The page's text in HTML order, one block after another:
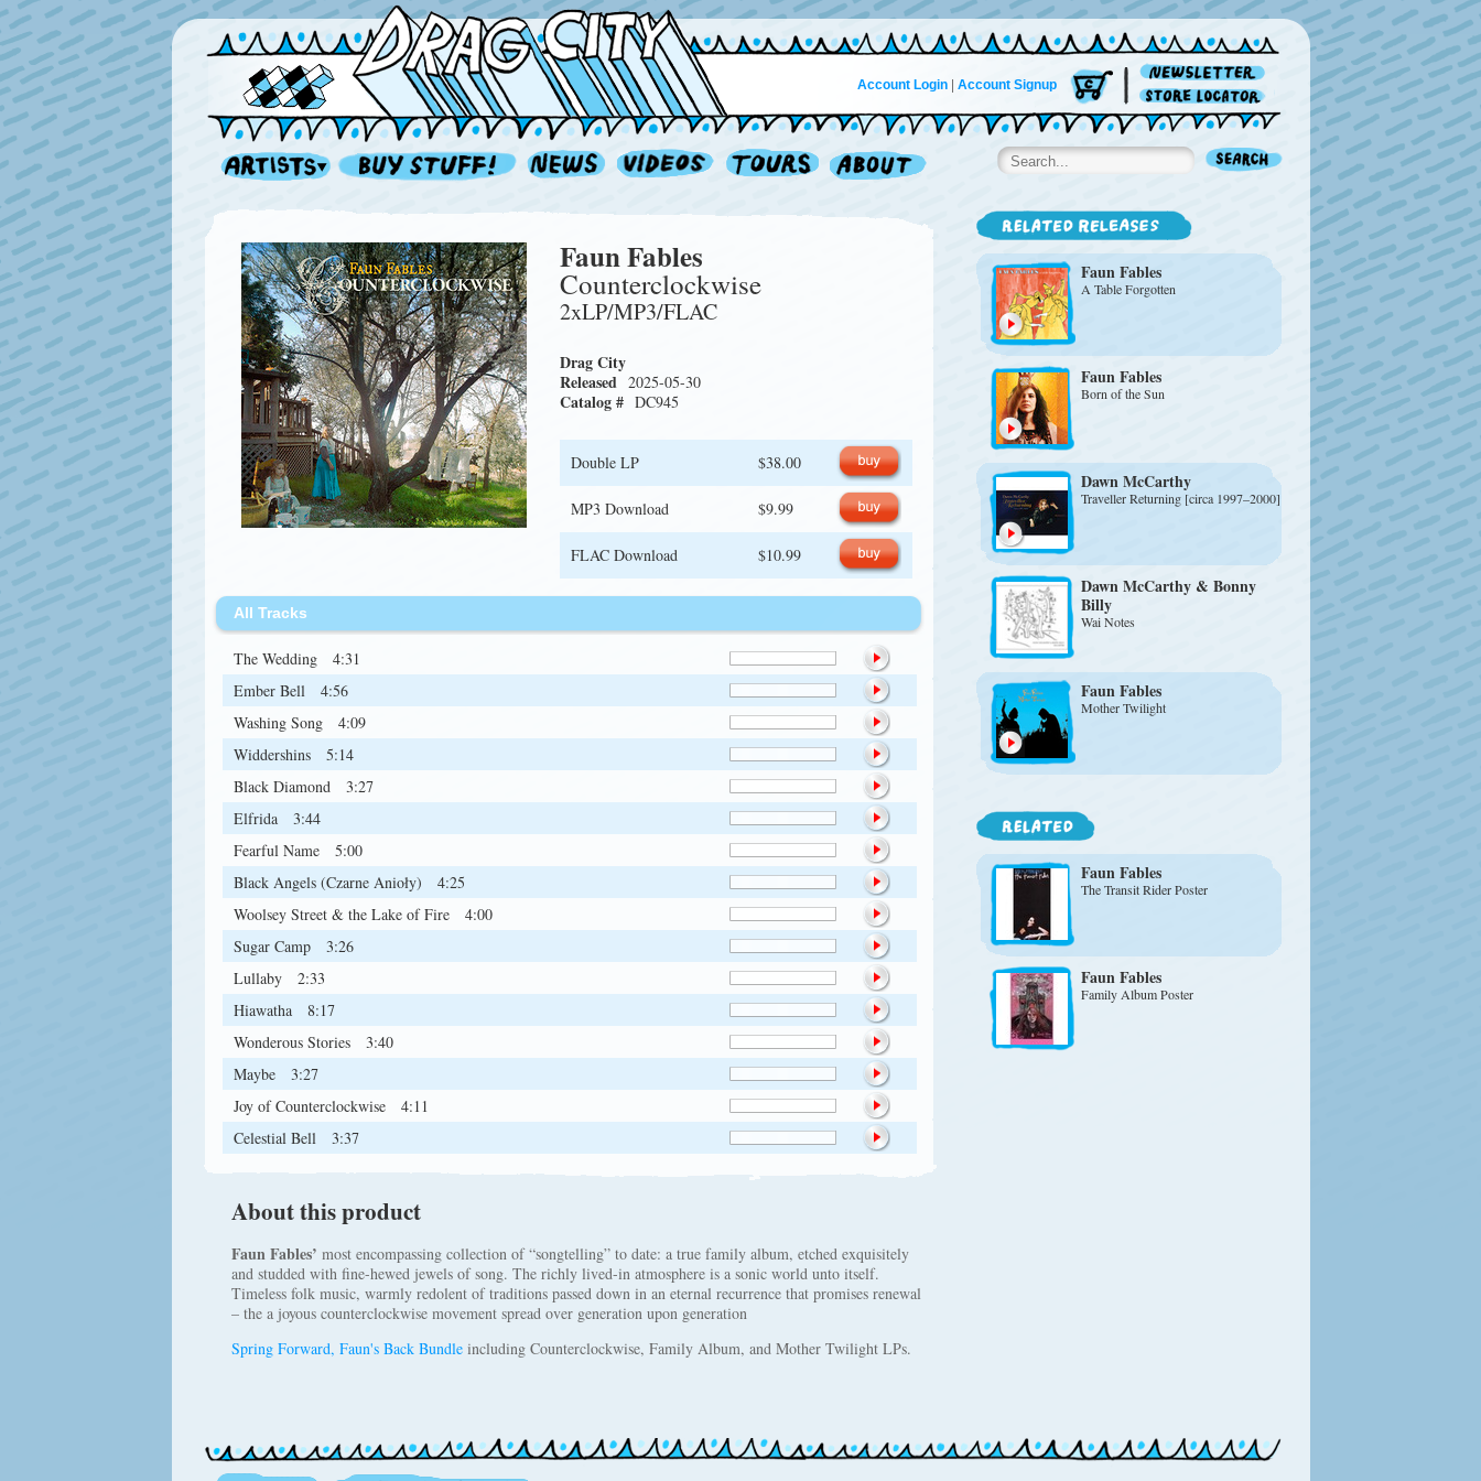
Account Login| Account Signup
Faun Fables
Counterclockwise
2xLP/MP3/FLAC
Drag City
Released 2025-05-30
Catalog # DC945
Double LP $38.00
MP3 Download $9.99
FLAC Download $10.99
All Tracks
The Wedding
4:31
Ember Bell
4:56
Washing Song
4:09
Widdershins
5:14
Black Diamond
3:27
Elfrida
3:44
Fearful Name
5:00
Black Angels (Czarne Anioły)
4:25
Woolsey Street & the Lake of Fire
4:00
Sugar Camp
3:26
Lullaby
2:33
Hiawatha
8:17
Wonderous Stories
3:40
Maybe
3:27
Joy of Counterclockwise
4:11
Celestial Bell
3:37
About this product
Faun Fables’ most encompassing collection of “songtelling” to date: a true family album, etched exquisitely
and studded with fine-hewed jewels of song. The richly lived-in atmosphere is a sonic world unto itself.
Timeless folk music, warmly redolent of traditions passed down in an eternal recurrence that promises renewal
– the a joyous counterclockwise movement spread over generation upon generation
Spring Forward, Faun's Back Bundleincluding Counterclockwise, Family Album, and Mother Twilight LPs.
Faun Fables
A Table Forgotten
Faun Fables
Born of the Sun
Dawn McCarthy
Traveller Returning [circa 1997–2000]
Dawn McCarthy & Bonny
Billy
Wai Notes
Faun Fables
Mother Twilight
Faun Fables
The Transit Rider Poster
Faun Fables
Family Album Poster